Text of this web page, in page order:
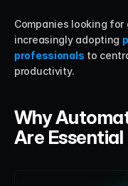
Companies looking
increasingly adopting
professionals to
productivity.
Why
Are